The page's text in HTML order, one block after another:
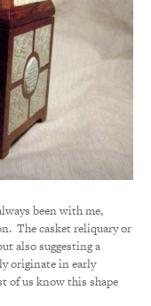
been with me,
The casket reliquary or
also suggesting a
originate in early
of us know this shape